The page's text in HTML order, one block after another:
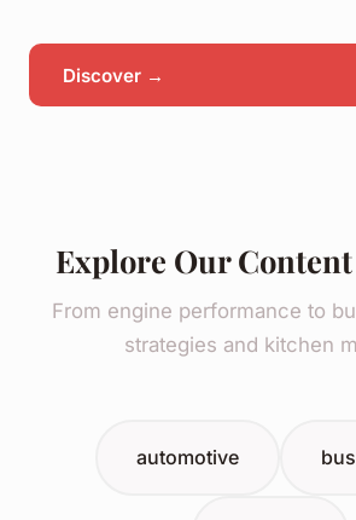
Discover →
Explore Our
From engine performance to
strategies and kitchen
automotive